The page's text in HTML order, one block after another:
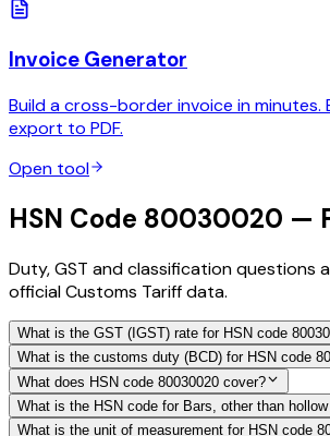
Invoice Generator
Build a cross-border invoice in minutes.
export to PDF.
Open tool
HSN Code 80030020 —
Duty, GST and classification questions
official Customs Tariff data.
What is the GST (IGST) rate for HSN code
What is the customs duty (BCD) for HSN code
What does HSN code 80030020 cover?
What is the HSN code for Bars, other than
What is the unit of measurement for HSN code